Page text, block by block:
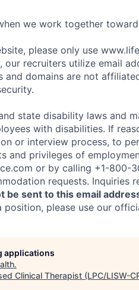
we work together
please only use
recruiters utilize email
and domains are not
state disability laws and
with disabilities. If
or interview process, to
and privileges of
or by calling +1-800-
requests. Inquiries
be sent to this email
please use our
applications
.
Clinical Therapist (LPC/LISW-